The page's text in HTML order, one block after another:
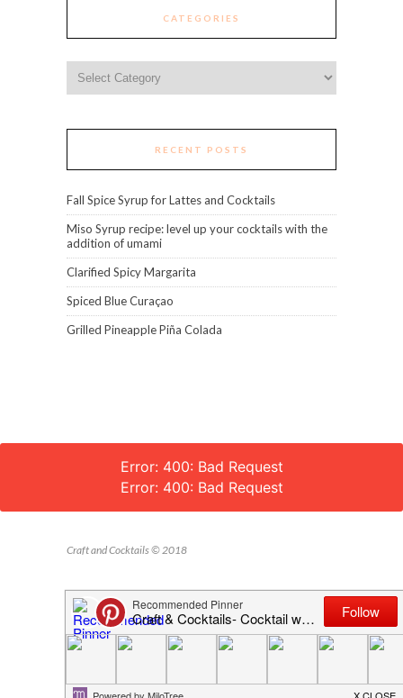
CATEGORIES
RECENT POSTS
Fall Spice Syrup for Lattes and Cocktails
Miso Syrup recipe: level up your cocktails with the
addition of umami
Clarified Spicy Margarita
Spiced Blue Curaçao
Grilled Pineapple Piña Colada
Error: 400: Bad Request
Error: 400: Bad Request
Craft and Cocktails © 2018